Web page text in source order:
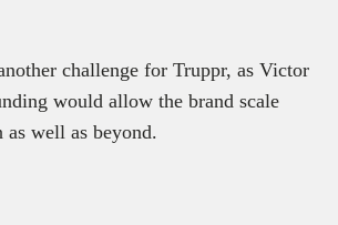
challenge for Truppr, as Victor
would allow the brand scale
as well as beyond.